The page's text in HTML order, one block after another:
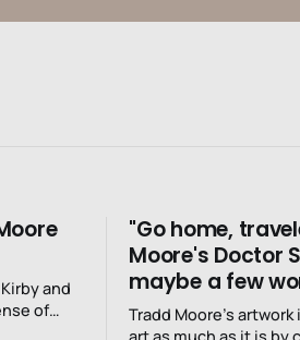
and
of
"Go home,
Moore's Doctor
maybe a few
Tradd Moore’s